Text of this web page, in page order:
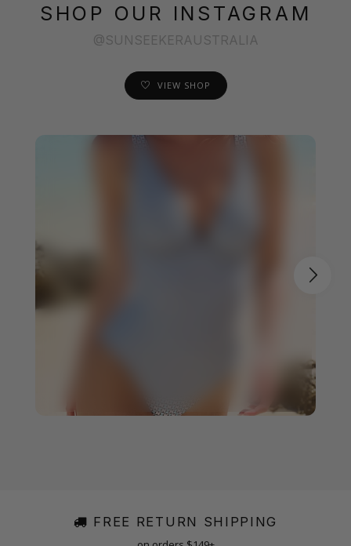
SHOP OUR INSTAGRAM
@SUNSEEKERAUSTRALIA
VIEW SHOP
FREE RETURN SHIPPING